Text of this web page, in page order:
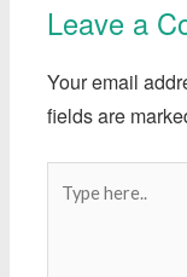
Leave a
Your email
fields are
here..